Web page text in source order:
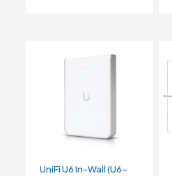
UniFi U6 In-Wall (U6-